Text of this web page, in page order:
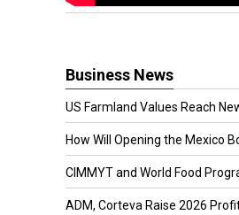
Business News
US Farmland Values Reach New
How Will Opening the Mexico
CIMMYT and World Food
ADM, Corteva Raise 2026 Profit